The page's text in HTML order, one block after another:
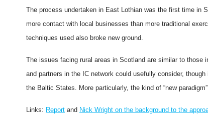
The process undertaken in East Lothian was the first time in
more contact with local businesses than more traditional
techniques used also broke new ground.
The issues facing rural areas in Scotland are similar to
and partners in the IC network could usefully consider,
the Baltic States. More particularly, the kind of “new
Links: Report and Nick Wright on the background to the